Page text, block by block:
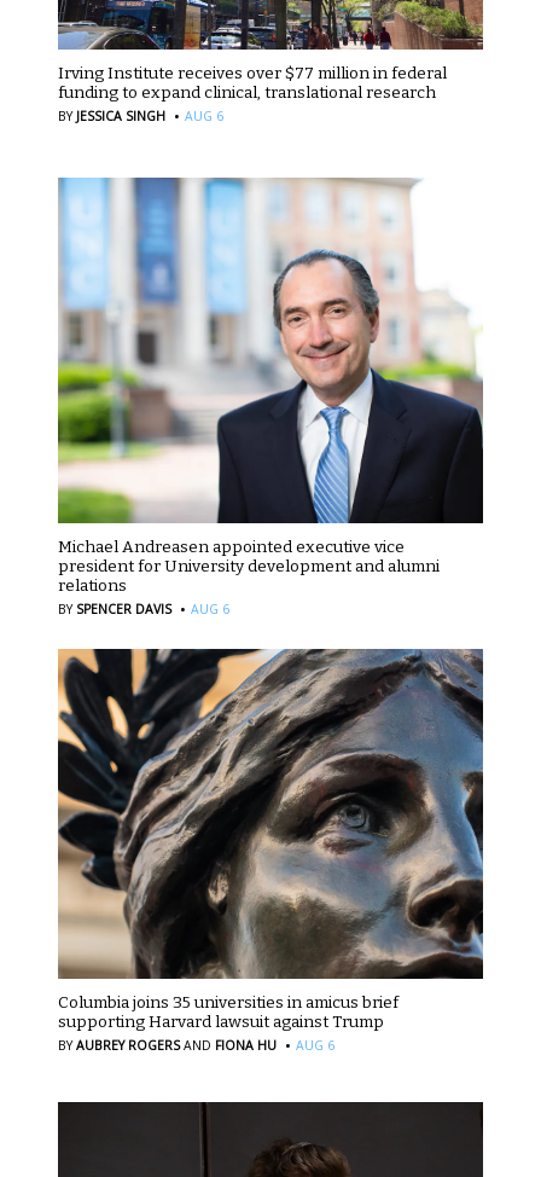
Irving Institute receives over $77 million in federal
funding to expand clinical, translational research
BY JESSICA SINGH · AUG 6
Michael Andreasen appointed executive vice
president for University development and alumni
relations
BY SPENCER DAVIS · AUG 6
Columbia joins 35 universities in amicus brief
supporting Harvard lawsuit against Trump
BYAUBREY ROGERS AND FIONA HU · AUG 6